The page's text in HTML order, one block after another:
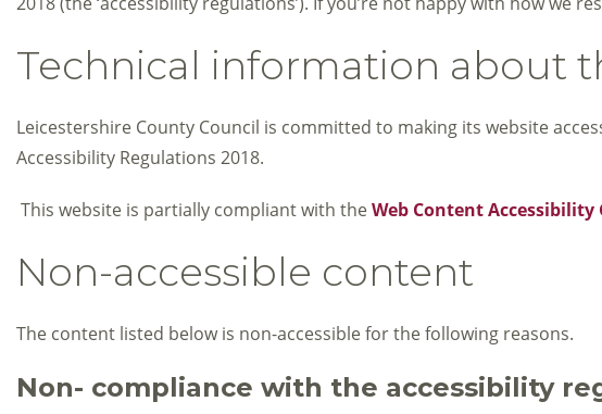
Technical information about
Leicestershire County Council is committed to making its website
Accessibility Regulations 2018.
This website is partially compliant with theWeb Content Accessibility
Non-accessible content
The content listed below is non-accessible for the following reasons.
Non- compliance with the accessibility